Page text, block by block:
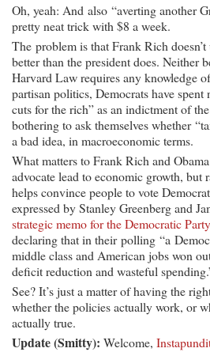
Oh, yeah: And also “averting another
pretty neat trick with $8 a week.
The problem is that Frank Rich
better than the president does. Neither
Harvard Law requires any knowledge
partisan politics, Democrats have spent
cuts for the rich” as an indictment of
bothering to ask themselves whether
a bad idea, in macroeconomic terms.
What matters to Frank Rich and
advocate lead to economic growth, but
helps convince people to vote
expressed by Stanley Greenberg and
strategic memo for the Democratic
declaring that in their polling “a
middle class and American jobs won
deficit reduction and wasteful
See? It’s just a matter of having the
whether the policies actually work, or
actually true.
Update (Smitty): Welcome,